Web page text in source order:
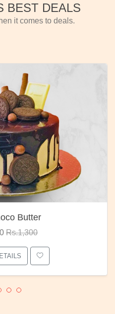
BEST DEALS
it comes to deals.
Butter
Rs.1,300